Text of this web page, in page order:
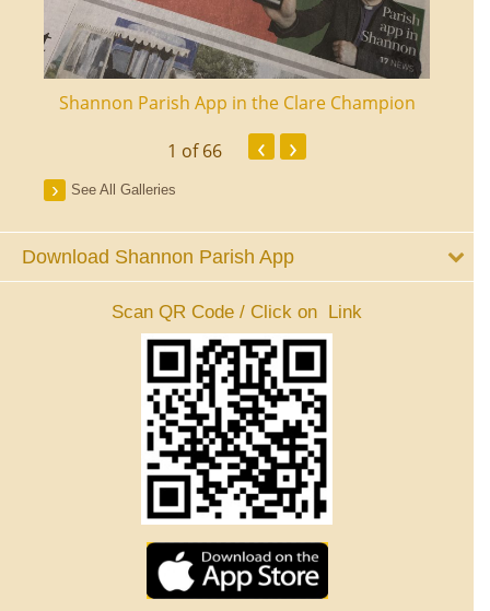
Shannon Parish App in the Clare Champion
1 of 66 ‹ ›
See All Galleries
Download Shannon Parish App
Scan QR Code / Click on Link